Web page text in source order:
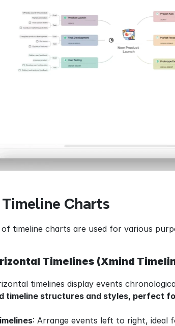
Charts
timeline charts are used for various
Timelines (Xmind
timelines display events
timeline structures and styles, perfect
: Arrange events left to right, ideal